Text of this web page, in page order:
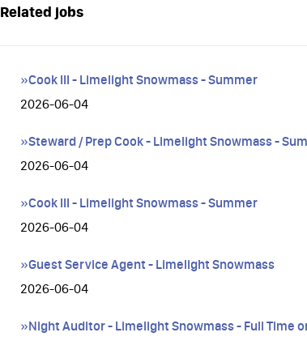
Related jobs
»Cook III - Limelight Snowmass - Summer
2026-06-04
»Steward / Prep Cook - Limelight Snowmass -
2026-06-04
»Cook III - Limelight Snowmass - Summer
2026-06-04
»Guest Service Agent - Limelight Snowmass
2026-06-04
»Night Auditor - Limelight Snowmass - Full Time